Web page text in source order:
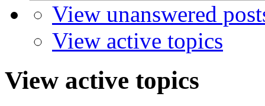
View unanswered
View active topics
View active topics